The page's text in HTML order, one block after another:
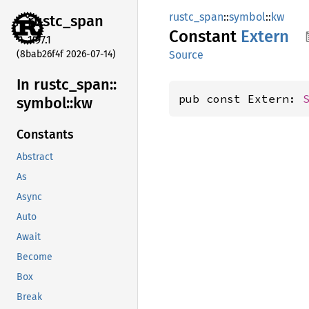
rustc_span
1.97.1
(8bab26f4f 2026-07-14)
In rustc_ span::
symbol::kw
Constants
Abstract
As
Async
Auto
Await
Become
Box
Break
rustc_span::symbol::kw
Constant Extern
Source
pub const Extern: